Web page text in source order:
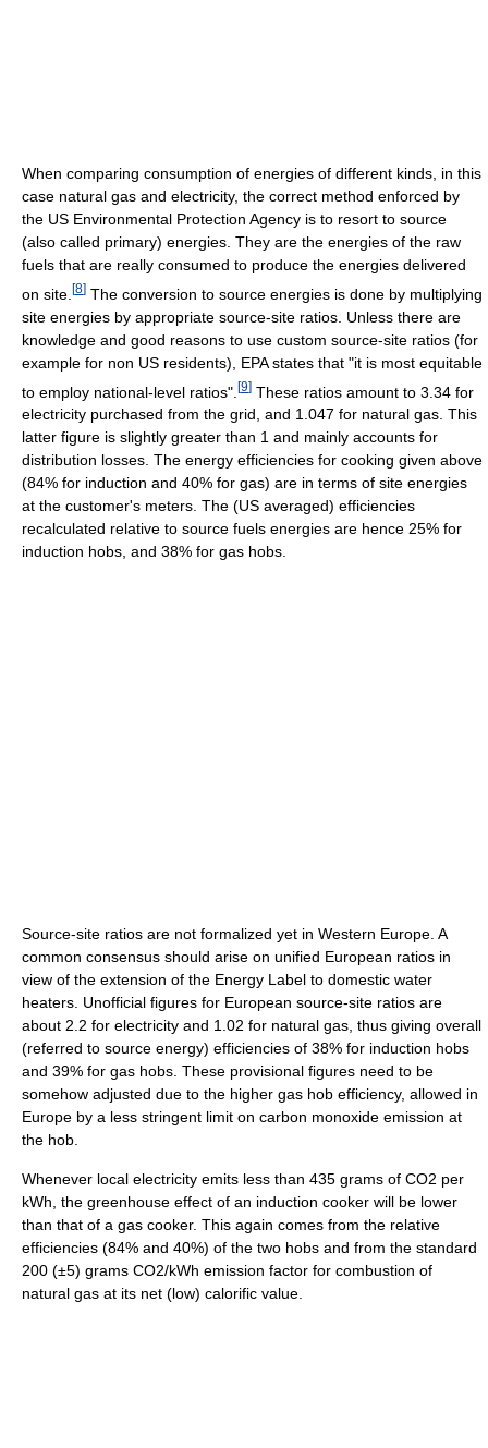
When comparing consumption of energies of different kinds, in this
case natural gas and electricity, the correct method enforced by
the US Environmental Protection Agency is to resort to source
(also called primary) energies. They are the energies of the raw
fuels that are really consumed to produce the energies delivered
on site. [8] The conversion to source energies is done by multiplying
site energies by appropriate source-site ratios. Unless there are
knowledge and good reasons to use custom source-site ratios (for
example for non US residents), EPA states that "it is most equitable
to employ national-level ratios". [9] These ratios amount to 3.34 for
electricity purchased from the grid, and 1.047 for natural gas. This
latter figure is slightly greater than 1 and mainly accounts for
distribution losses. The energy efficiencies for cooking given above
(84% for induction and 40% for gas) are in terms of site energies
at the customer's meters. The (US averaged) efficiencies
recalculated relative to source fuels energies are hence 25% for
induction hobs, and 38% for gas hobs.
Source-site ratios are not formalized yet in Western Europe. A
common consensus should arise on unified European ratios in
view of the extension of the Energy Label to domestic water
heaters. Unofficial figures for European source-site ratios are
about 2.2 for electricity and 1.02 for natural gas, thus giving overall
(referred to source energy) efficiencies of 38% for induction hobs
and 39% for gas hobs. These provisional figures need to be
somehow adjusted due to the higher gas hob efficiency, allowed in
Europe by a less stringent limit on carbon monoxide emission at
the hob.
Whenever local electricity emits less than 435 grams of CO2 per
kWh, the greenhouse effect of an induction cooker will be lower
than that of a gas cooker. This again comes from the relative
efficiencies (84% and 40%) of the two hobs and from the standard
200 (±5) grams CO2/kWh emission factor for combustion of
natural gas at its net (low) calorific value.